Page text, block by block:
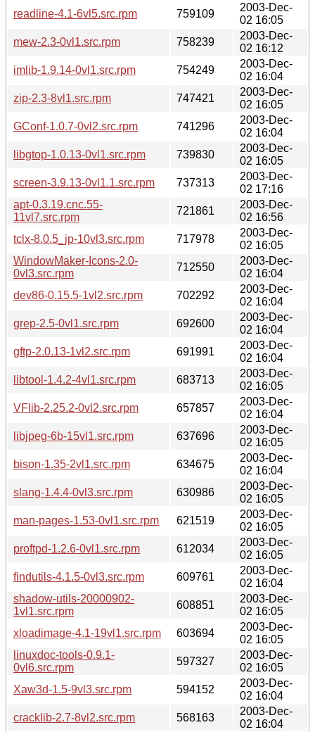
readline-4.1-6vl5.src.rpm
759109
2003-Dec-
02 16:05
mew-2.3-0vl1.src.rpm
758239
2003-Dec-
02 16:12
imlib-1.9.14-0vl1.src.rpm
754249
2003-Dec-
02 16:04
zip-2.3-8vl1.src.rpm
747421
2003-Dec-
02 16:05
GConf-1.0.7-0vl2.src.rpm
741296
2003-Dec-
02 16:04
libgtop-1.0.13-0vl1.src.rpm
739830
2003-Dec-
02 16:05
screen-3.9.13-0vl1.1.src.rpm
737313
2003-Dec-
02 17:16
apt-0.3.19.cnc.55-
11vl7.src.rpm
721861
2003-Dec-
02 16:56
tclx-8.0.5_jp-10vl3.src.rpm
717978
2003-Dec-
02 16:05
WindowMaker-Icons-2.0-
0vl3.src.rpm
712550
2003-Dec-
02 16:04
dev86-0.15.5-1vl2.src.rpm
702292
2003-Dec-
02 16:04
grep-2.5-0vl1.src.rpm
692600
2003-Dec-
02 16:04
gftp-2.0.13-1vl2.src.rpm
691991
2003-Dec-
02 16:04
libtool-1.4.2-4vl1.src.rpm
683713
2003-Dec-
02 16:05
VFlib-2.25.2-0vl2.src.rpm
657857
2003-Dec-
02 16:04
libjpeg-6b-15vl1.src.rpm
637696
2003-Dec-
02 16:05
bison-1.35-2vl1.src.rpm
634675
2003-Dec-
02 16:04
slang-1.4.4-0vl3.src.rpm
630986
2003-Dec-
02 16:05
man-pages-1.53-0vl1.src.rpm
621519
2003-Dec-
02 16:05
proftpd-1.2.6-0vl1.src.rpm
612034
2003-Dec-
02 16:05
findutils-4.1.5-0vl3.src.rpm
609761
2003-Dec-
02 16:04
shadow-utils-20000902-
1vl1.src.rpm
608851
2003-Dec-
02 16:05
xloadimage-4.1-19vl1.src.rpm
603694
2003-Dec-
02 16:05
linuxdoc-tools-0.9.1-
0vl6.src.rpm
597327
2003-Dec-
02 16:05
Xaw3d-1.5-9vl3.src.rpm
594152
2003-Dec-
02 16:04
cracklib-2.7-8vl2.src.rpm
568163
2003-Dec-
02 16:04